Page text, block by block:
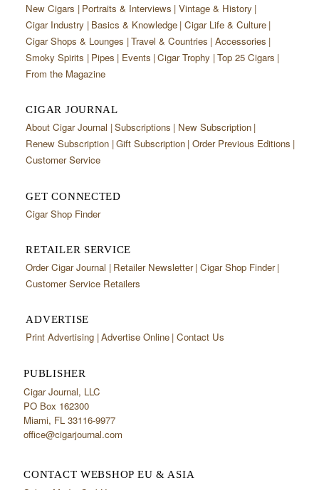
New Cigars Portraits & Interviews Vintage & History
Cigar Industry Basics & Knowledge Cigar Life & Culture
Cigar Shops & Lounges Travel & Countries Accessories
Smoky Spirits
Pipes Events Cigar Trophy Top 25 Cigars
From the Magazine
CIGAR JOURNAL
About Cigar Journal Subscriptions
New Subscription
Renew Subscription Gift Subscription Order Previous Editions
Customer Service
GET CONNECTED
Cigar Shop Finder
RETAILER SERVICE
Order Cigar Journal Retailer Newsletter Cigar Shop Finder
Customer Service Retailers
ADVERTISE
Print Advertising Advertise Online Contact Us
PUBLISHER
Cigar Journal, LLC
PO Box 162300
Miami, FL 33116-9977
office@cigarjournal.com
CONTACT WEBSHOP EU & ASIA